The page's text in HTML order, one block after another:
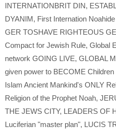
INTERNATIONBRIT DIN,
DYANIM, First Internation
GER TOSHAVE RIGHTEOUS
Compact for Jewish Rule, Global
network GOING LIVE, GLOBAL
given power to BECOME Children
Islam Ancient Mankind's ONLY
Religion of the Prophet Noah,
THE JEWS CITY, LEADERS OF
Luciferian "master plan", LUCIS